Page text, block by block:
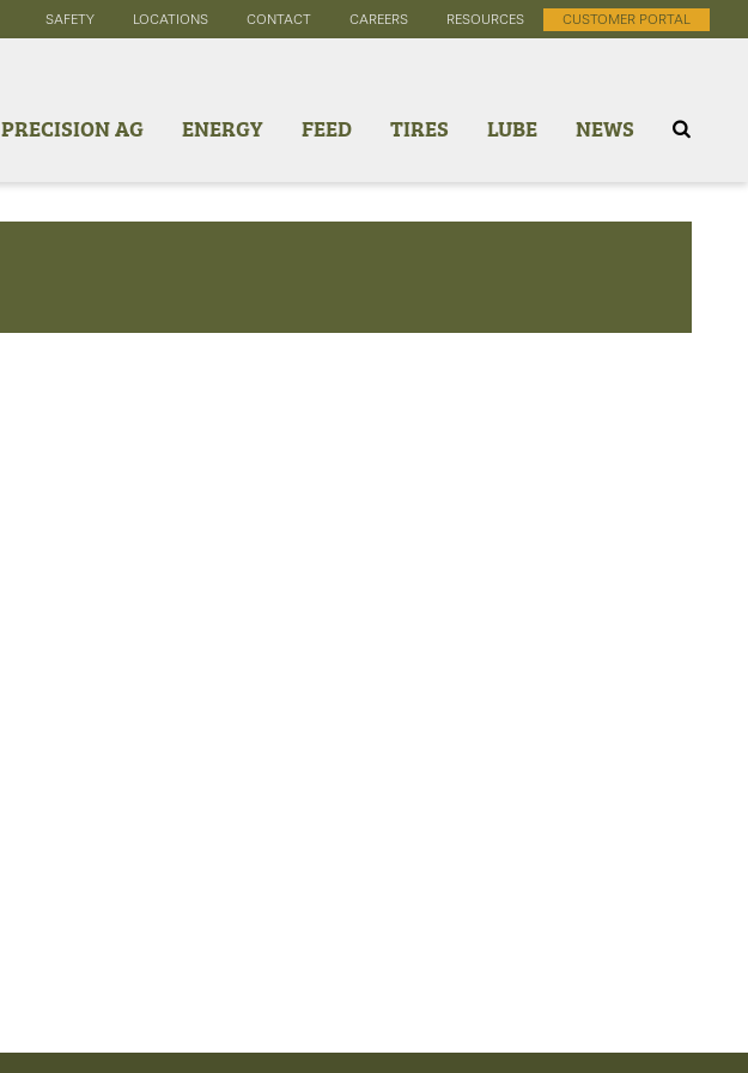
PRECISION AG ENERGY FEED TIRES LUBE NEWS
SAFETY LOCATIONS CONTACT CAREERS RESOURCES CUSTOMER PORTAL